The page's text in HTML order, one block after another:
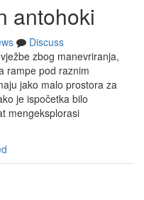
antohoki
Discuss
zbog manevriranja,
rampe pod raznim
jako malo prostora za
je ispočetka bilo
mengeksplorasi